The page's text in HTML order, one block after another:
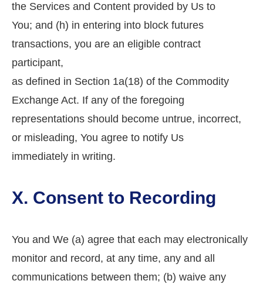
the Services and Content provided by Us to
You; and (h) in entering into block futures
transactions, you are an eligible contract
participant,
as defined in Section 1a(18) of the Commodity
Exchange Act. If any of the foregoing
representations should become untrue, incorrect,
or misleading, You agree to notify Us
immediately in writing.
X. Consent to Recording
You and We (a) agree that each may electronically
monitor and record, at any time, any and all
communications between them; (b) waive any